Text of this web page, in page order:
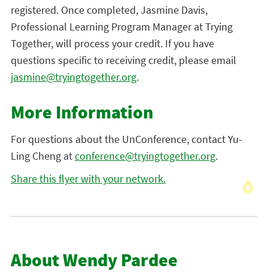
registered. Once completed, Jasmine Davis,
Professional Learning Program Manager at Trying
Together, will process your credit. If you have
questions specific to receiving credit, please email
jasmine@tryingtogether.org.
More Information
For questions about the UnConference, contact Yu-
Ling Cheng atconference@tryingtogether.org.
Share this flyer with your network.
About Wendy Pardee